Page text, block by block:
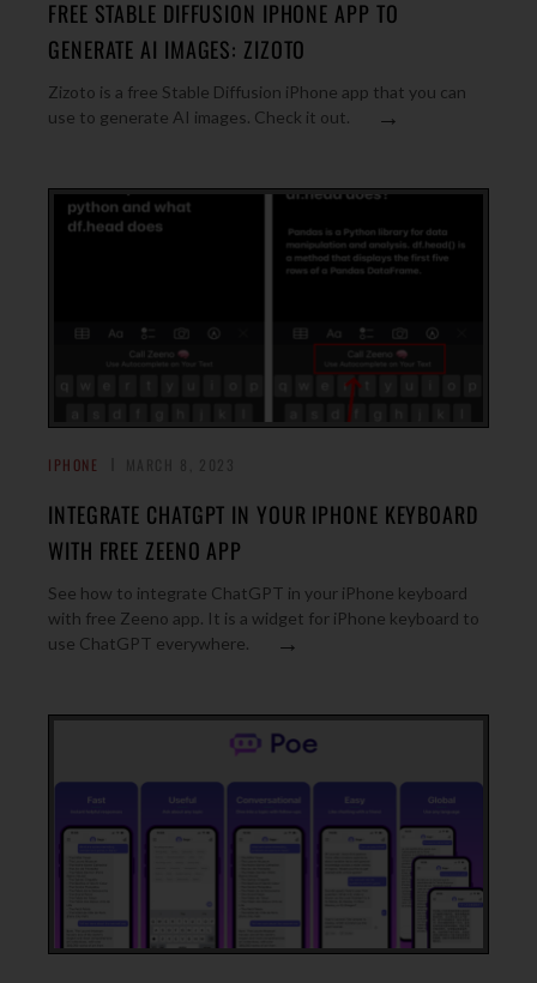
FREE STABLE DIFFUSION IPHONE APP TO
GENERATE AI IMAGES: ZIZOTO
Zizoto is a free Stable Diffusion iPhone app that you can
use to generate AI images. Check it out.
→
IPHONE
INTEGRATE CHATGPT IN YOUR IPHONE KEYBOARD
WITH FREE ZEENO APP
See how to integrate ChatGPT in your iPhone keyboard
with free Zeeno app. It is a widget for iPhone keyboard to
use ChatGPT everywhere.
→